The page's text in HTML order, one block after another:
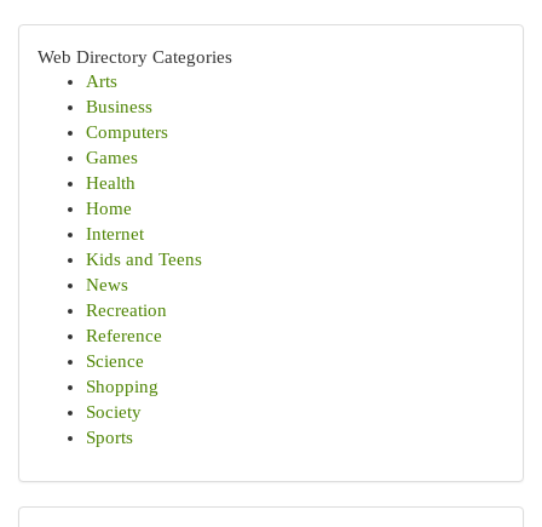
Web Directory Categories
Arts
Business
Computers
Games
Health
Home
Internet
Kids and Teens
News
Recreation
Reference
Science
Shopping
Society
Sports